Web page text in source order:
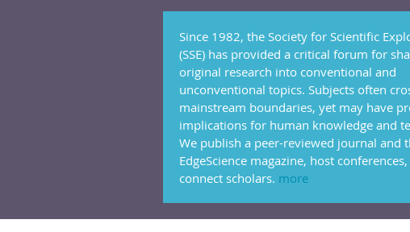
Since 1982, the Society for Scientific
(SSE) has provided a critical forum for
original research into conventional and
unconventional topics. Subjects often
mainstream boundaries, yet may have
implications for human knowledge and
We publish a peer-reviewed journal and
EdgeScience magazine, host
connect scholars. more